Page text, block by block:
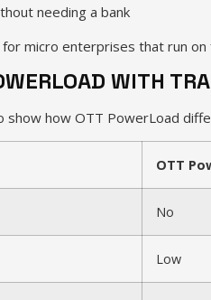
needing a bank
micro enterprises that run
WITH
show how OTT PowerLoad
OTT
No
Low